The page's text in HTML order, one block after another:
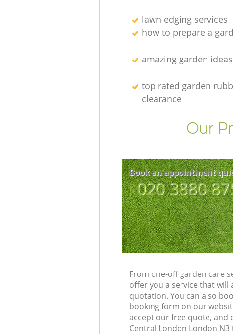
lawn edging services
how to prepare a
amazing garden ideas
top rated garden
clearance
Our
Book an appointment
‎020 3880
From one-off garden care
offer you a service that will
quotation. You can also
booking form on our
accept our free quote, and
Central London London